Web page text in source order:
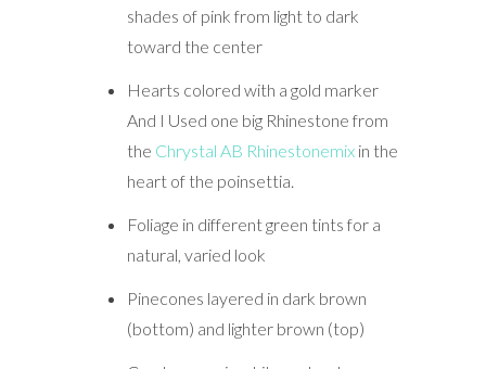
shades of pink from light to dark
toward the center
Hearts colored with a gold marker
And I Used one big Rhinestone from
the Chrystal AB Rhinestonemixin the
heart of the poinsettia.
Foliage in different green tints for a
natural, varied look
Pinecones layered in dark brown
(bottom) and lighter brown (top)